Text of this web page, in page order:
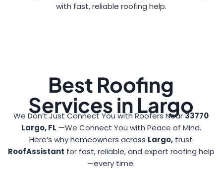
with fast, reliable roofing help.
Best Roofing
Services in Largo
We Don’t Just Connect You with Roofers Near33770
Largo, FL —We Connect You with Peace of Mind.
Here’s why homeowners across Largo, trust
RoofAssistant for fast, reliable, and expert roofing help
—every time.